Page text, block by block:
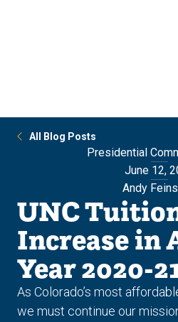
All Blog Posts
Presidential
June 12,
Andy
UNC
Increase in
Year 2020-
As Colorado’s most
we must continue our